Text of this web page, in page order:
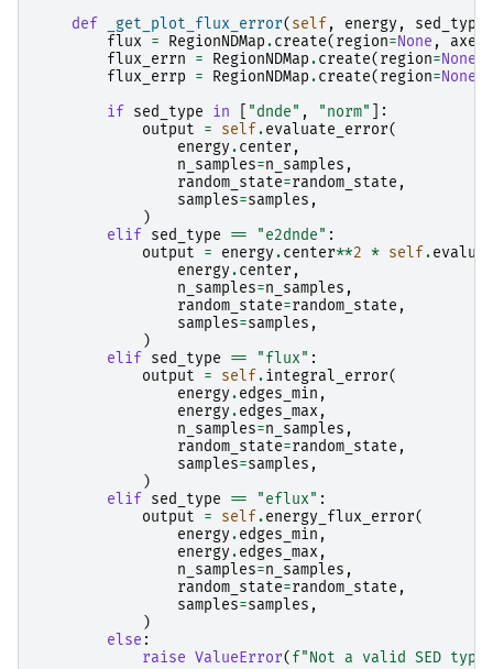
def
_get_plot_flux_error( self , energy , sed_type
flux
= RegionNDMap.create( region=None , axes
flux_errn
= RegionNDMap.create( region=None
flux_errp
= RegionNDMap.create( region=None
if
sed_type in "dnde" , "norm"
]:
output
= self.evaluate_error(
energy.center ,
n_samples=n_samples ,
random_state=random_state ,
samples=samples ,
)
elif
sed_type == "e2dnde" :
output
= energy.center**2 * self.
energy.center ,
n_samples=n_samples ,
random_state=random_state ,
samples=samples ,
)
elif
sed_type == "flux" :
output
= self.integral_error(
energy.edges_min ,
energy.edges_max ,
n_samples=n_samples ,
random_state=random_state ,
samples=samples ,
)
elif
sed_type == "eflux" :
output
= self.energy_flux_error(
energy.edges_min ,
energy.edges_max ,
n_samples=n_samples ,
random_state=random_state ,
samples=samples ,
)
else :
raise ValueError( f"Not a valid SED